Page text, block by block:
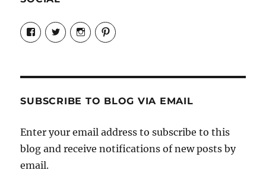
View
Candrels-
Crafts-
Characters-
on
View
@AndreaCoventry’s
profile
View
candrelsccc’s
profile
View
andreacoventry’s
SUBSCRIBE TO BLOG VIA EMAIL
Enter your email address to subscribe to this
blog and receive notifications of new posts by
email.